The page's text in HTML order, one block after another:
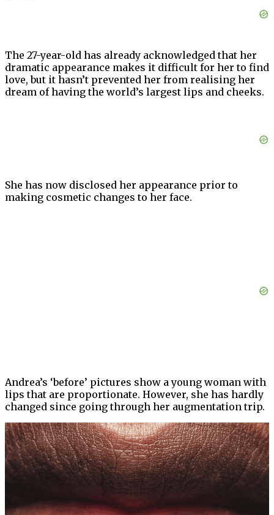
The 27-year-old has already acknowledged that her
dramatic appearance makes it difficult for her to find
love, but it hasn’t prevented her from realising her
dream of having the world’s largest lips and cheeks.
She has now disclosed her appearance prior to
making cosmetic changes to her face.
Andrea’s ‘before’ pictures show a young woman with
lips that are proportionate. However, she has hardly
changed since going through her augmentation trip.